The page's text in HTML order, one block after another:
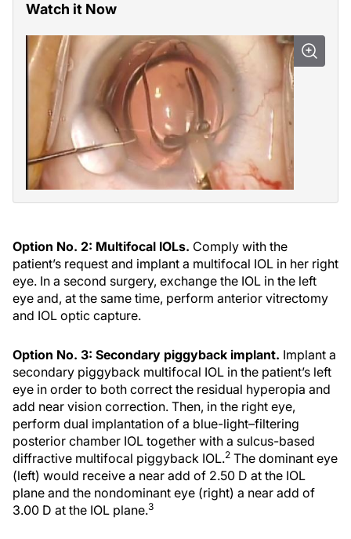
Watch it Now
Option No. 2: Multifocal IOLs. Comply with the
patient’s request and implant a multifocal IOL in her right
eye. In a second surgery, exchange the IOL in the left
eye and, at the same time, perform anterior vitrectomy
and IOL optic capture.
Option No. 3: Secondary piggyback implant. Implant a
secondary piggyback multifocal IOL in the patient’s left
eye in order to both correct the residual hyperopia and
add near vision correction. Then, in the right eye,
perform dual implantation of a blue-light–filtering
posterior chamber IOL together with a sulcus-based
diffractive multifocal piggyback IOL.2 The dominant eye
(left) would receive a near add of 2.50 D at the IOL
plane and the nondominant eye (right) a near add of
3.00 D at the IOL plane.3